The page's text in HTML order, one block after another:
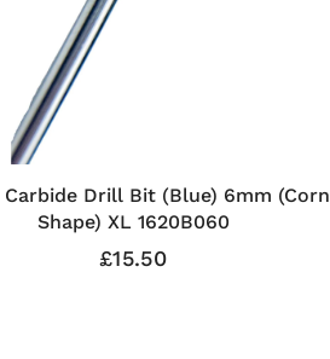
Drill Bit (Blue) 6mm (Corn
Shape) XL 1620B060
£15.50